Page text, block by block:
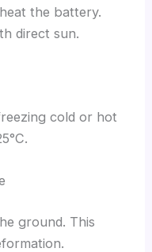
the battery.
direct sun.
cold or hot
ground. This